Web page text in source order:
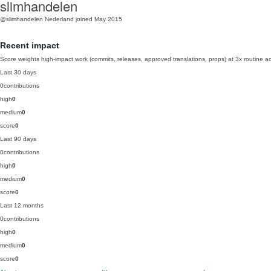
slimhandelen
@slimhandelen Nederland joined May 2015
Recent impact
Score weights high-impact work (commits, releases, approved translations, props) at 3x routine
Last 30 days
0contributions
high0
medium0
score0
Last 90 days
0contributions
high0
medium0
score0
Last 12 months
0contributions
high0
medium0
score0